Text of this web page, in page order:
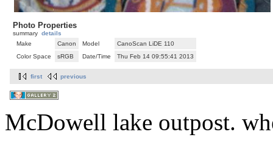
Photo Properties
summary details
Make
Canon Model
CanoScan LiDE 110
Color Space
sRGB Date/Time Thu Feb 14 09:55:41 2013
first previous
McDowell lake outpost.